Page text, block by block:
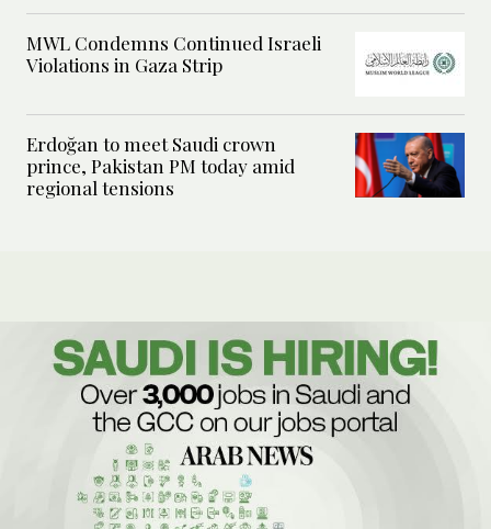
MWL Condemns Continued Israeli
Violations in Gaza Strip
Erdoğan to meet Saudi crown
prince, Pakistan PM today amid
regional tensions